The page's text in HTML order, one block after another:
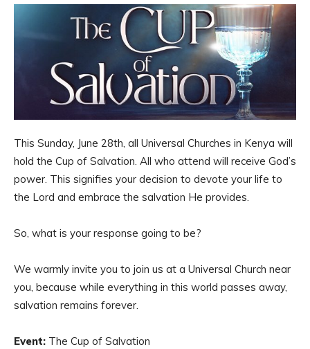
This Sunday, June 28th, all Universal Churches in Kenya will
hold the Cup of Salvation. All who attend will receive God’s
power. This signifies your decision to devote your life to
the Lord and embrace the salvation He provides.
So, what is your response going to be?
We warmly invite you to join us at a Universal Church near
you, because while everything in this world passes away,
salvation remains forever.
Event: The Cup of Salvation